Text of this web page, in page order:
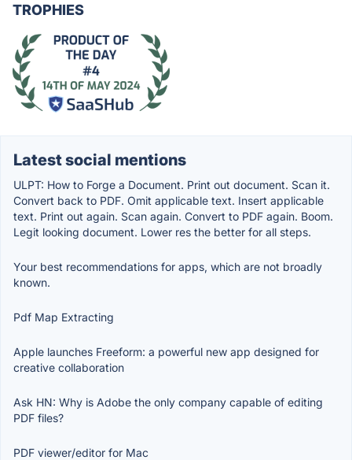
TROPHIES
Latest social mentions
ULPT: How to Forge a Document. Print out document. Scan it.
Convert back to PDF. Omit applicable text. Insert applicable
text. Print out again. Scan again. Convert to PDF again. Boom.
Legit looking document. Lower res the better for all steps.
Your best recommendations for apps, which are not broadly
known.
Pdf Map Extracting
Apple launches Freeform: a powerful new app designed for
creative collaboration
Ask HN: Why is Adobe the only company capable of editing
PDF files?
PDF viewer/editor for Mac